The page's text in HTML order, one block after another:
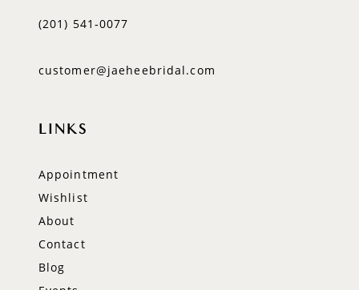
(201) 541‑0077
customer@jaeheebridal.com
LINKS
Appointment
Wishlist
About
Contact
Blog